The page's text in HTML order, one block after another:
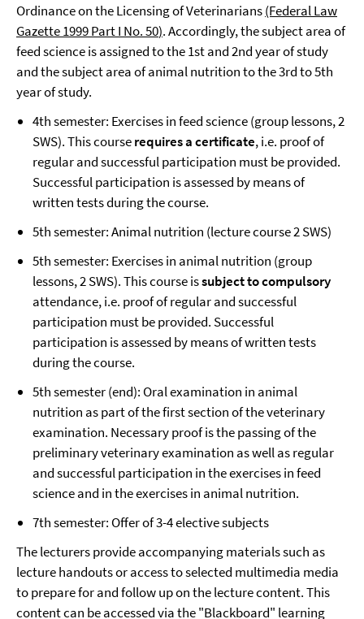
Ordinance on the Licensing of Veterinarians(Federal Law
Gazette 1999 Part I No. 50). Accordingly, the subject area of
feed science is assigned to the 1st and 2nd year of study
and the subject area of animal nutrition to the 3rd to 5th
year of study.
4th semester: Exercises in feed science (group lessons, 2
SWS). This courserequires a certificate, i.e. proof of
regular and successful participation must be provided.
Successful participation is assessed by means of
written tests during the course.
5th semester: Animal nutrition (lecture course 2 SWS)
5th semester: Exercises in animal nutrition (group
lessons, 2 SWS). This course issubject to compulsory
attendance, i.e. proof of regular and successful
participation must be provided. Successful
participation is assessed by means of written tests
during the course.
5th semester (end): Oral examination in animal
nutrition as part of the first section of the veterinary
examination. Necessary proof is the passing of the
preliminary veterinary examination as well as regular
and successful participation in the exercises in feed
science and in the exercises in animal nutrition.
7th semester: Offer of 3-4 elective subjects
The lecturers provide accompanying materials such as
lecture handouts or access to selected multimedia media
to prepare for and follow up on the lecture content. This
content can be accessed via the "Blackboard" learning